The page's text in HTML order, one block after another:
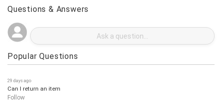
Questions & Answers
Popular Questions
Can I return an item
Follow